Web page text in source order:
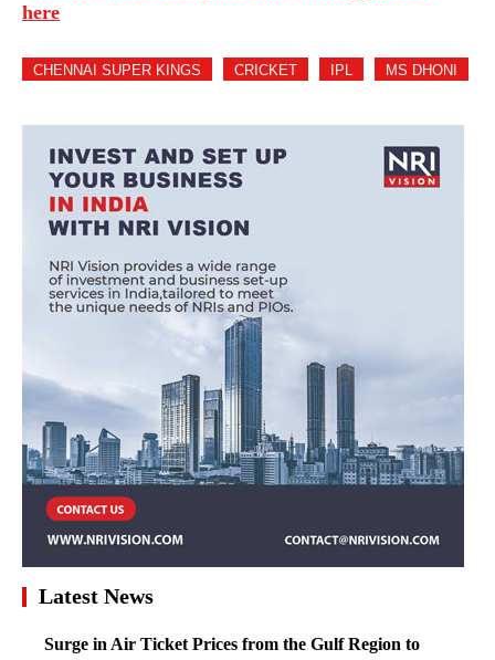
here
CHENNAI SUPER KINGS CRICKET IPL MS DHONI
Latest News
Surge in Air Ticket Prices from the Gulf Region to